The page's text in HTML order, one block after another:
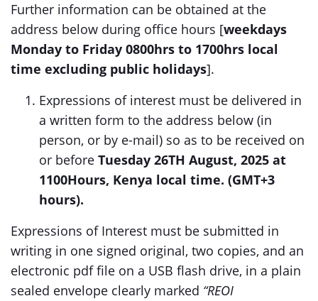
Further information can be obtained at the
address below during office hours [weekdays
Monday to Friday 0800hrs to 1700hrs local
time excluding public holidays].
Expressions of interest must be delivered in
a written form to the address below (in
person, or by e-mail) so as to be received on
or before Tuesday 26TH August, 2025 at
1100Hours, Kenya local time. (GMT+3
hours).
Expressions of Interest must be submitted in
writing in one signed original, two copies, and an
electronic pdf file on a USB flash drive, in a plain
sealed envelope clearly marked “REOI